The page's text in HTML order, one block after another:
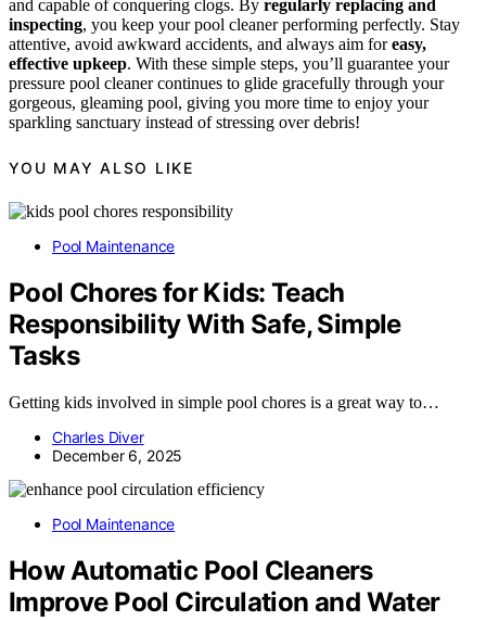
and capable of conquering clogs. By regularly replacing and
inspecting, you keep your pool cleaner performing perfectly. Stay
attentive, avoid awkward accidents, and always aim foreasy,
effective upkeep. With these simple steps, you’ll guarantee your
pressure pool cleaner continues to glide gracefully through your
gorgeous, gleaming pool, giving you more time to enjoy your
sparkling sanctuary instead of stressing over debris!
YOU MAY ALSO LIKE
Pool Maintenance
Pool Chores for Kids: Teach
Responsibility With Safe, Simple
Tasks
Getting kids involved in simple pool chores is a great way to…
Charles Diver
December 6, 2025
Pool Maintenance
How Automatic Pool Cleaners
Improve Pool Circulation and Water